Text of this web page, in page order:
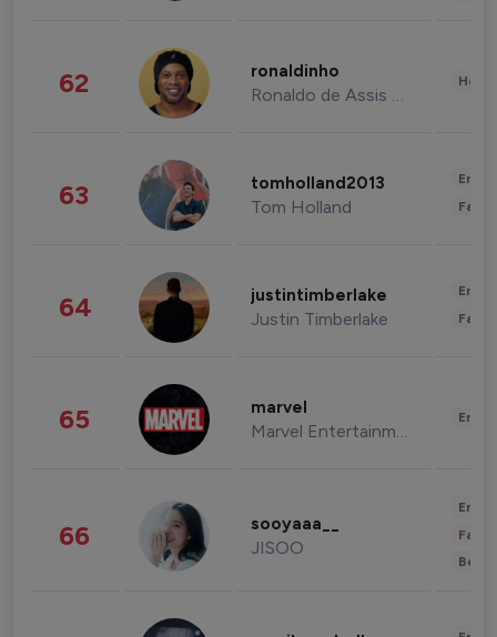
62 ronaldinho
Ronaldo de Assis Moreira
63 tomholland2013
Tom Holland
64 justintimberlake
Justin Timberlake
65 marvel
Marvel Entertainment
66 sooyaaa__
JISOO